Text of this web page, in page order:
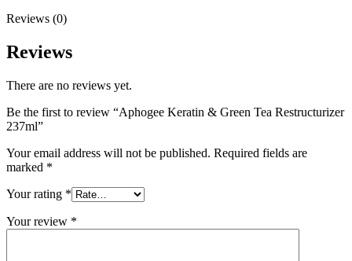
Reviews (0)
Reviews
There are no reviews yet.
Be the first to review “Aphogee Keratin & Green Tea Restructurizer
237ml”
Your email address will not be published. Required fields are
marked *
Your rating *
Your review *